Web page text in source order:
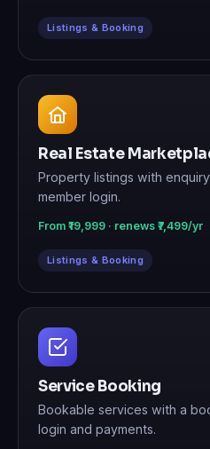
Listings & Booking
Real Estate
Property listings with
member login.
From ₹19,999 · renews ₹7,499/yr
Listings & Booking
Service Booking
Bookable services with a
login and payments.